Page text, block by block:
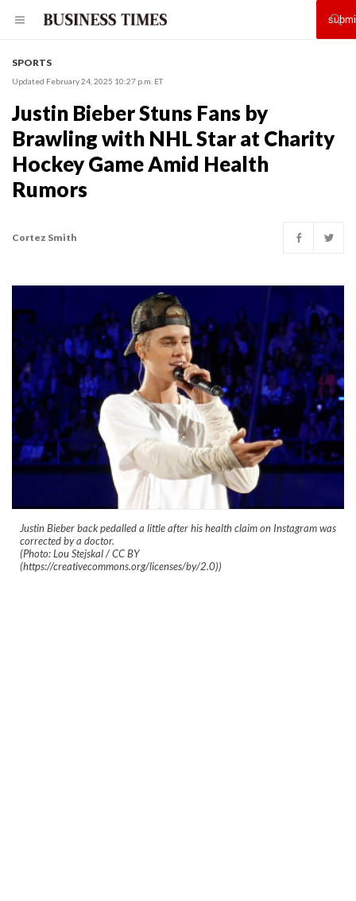
SPORTS
Updated February 24, 2025 10:27 p.m. ET
Justin Bieber Stuns Fans by
Brawling with NHL Star at Charity
Hockey Game Amid Health
Rumors
Cortez Smith
Justin Bieber back pedalled a little after his health claim on Instagram was
corrected by a doctor.
(Photo: Lou Stejskal / CC BY
(https://creativecommons.org/licenses/by/2.0))